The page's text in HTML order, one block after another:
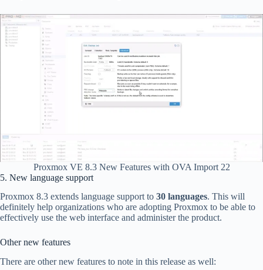
Proxmox VE 8.3 New Features with OVA Import 22
5. New language support
Proxmox 8.3 extends language support to 30 languages. This will
definitely help organizations who are adopting Proxmox to be able to
effectively use the web interface and administer the product.
Other new features
There are other new features to note in this release as well: